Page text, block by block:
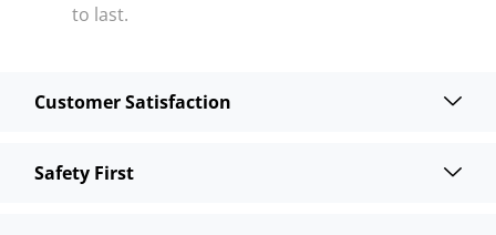
to last.
Customer Satisfaction
Safety First